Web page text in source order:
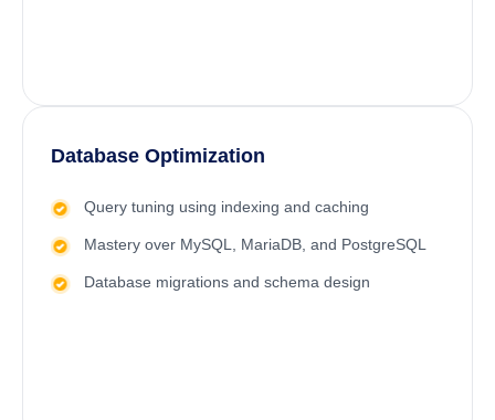
Database Optimization
Query tuning using indexing and caching
Mastery over MySQL, MariaDB, and PostgreSQL
Database migrations and schema design